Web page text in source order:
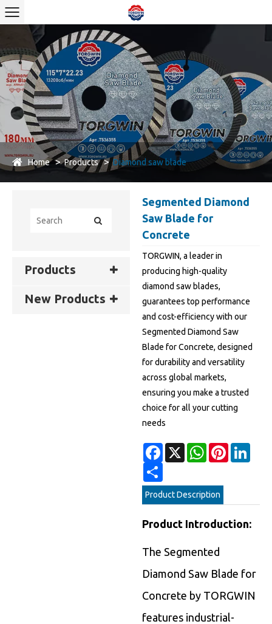
Home Products Diamond saw blade
Products
New Products
Segmented Diamond
Saw Blade for
Concrete
TORGWIN, a leader in
producing high-quality
diamond saw blades,
guarantees top performance
and cost-efficiency with our
Segmented Diamond Saw
Blade for Concrete, designed
for durability and versatility
across global markets,
ensuring you make a trusted
choice for all your cutting
needs
Facebook
X WhatsAppPinterest
Product Description
Product Introduction:
The Segmented
Diamond Saw Blade for
Concrete by TORGWIN
features industrial-